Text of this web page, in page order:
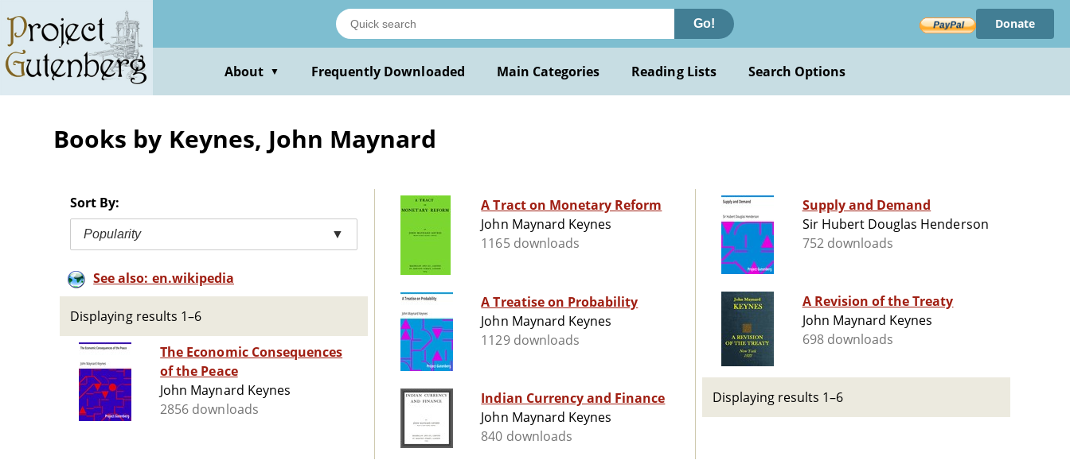
main
content
Go! Donate
About ▼ Frequently Downloaded Main Categories Reading Lists Search Options
Books by Keynes, John Maynard
Sort By:
Popularity ▼
See also: en.wikipedia
Displaying results 1–6
The Economic Consequences
of the Peace
John Maynard Keynes
2856 downloads
A Tract on Monetary Reform
John Maynard Keynes
1165 downloads
A Treatise on Probability
John Maynard Keynes
1129 downloads
Indian Currency and Finance
John Maynard Keynes
840 downloads
Supply and Demand
Sir Hubert Douglas Henderson
752 downloads
A Revision of the Treaty
John Maynard Keynes
698 downloads
Displaying results 1–6